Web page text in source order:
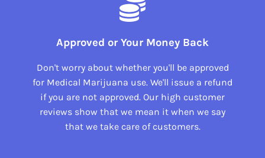
Approved or Your Money Back
Don't worry about whether you'll be approved
for Medical Marijuana use. We'll issue a refund
if you are not approved. Our high customer
reviews show that we mean it when we say
that we take care of customers.